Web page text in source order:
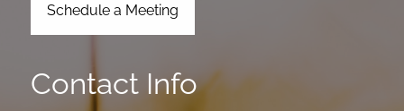
Schedule a Meeting
Contact Info